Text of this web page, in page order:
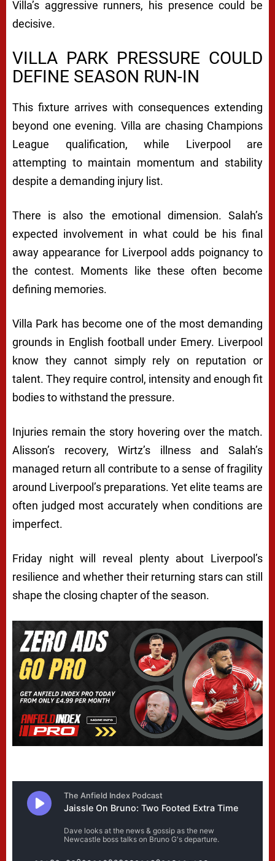
Villa’s aggressive runners, his presence could be
decisive.
VILLA PARK PRESSURE COULD
DEFINE SEASON RUN-IN
This fixture arrives with consequences extending
beyond one evening. Villa are chasing Champions
League qualification, while Liverpool are
attempting to maintain momentum and stability
despite a demanding injury list.
There is also the emotional dimension. Salah’s
expected involvement in what could be his final
away appearance for Liverpool adds poignancy to
the contest. Moments like these often become
defining memories.
Villa Park has become one of the most demanding
grounds in English football under Emery. Liverpool
know they cannot simply rely on reputation or
talent. They require control, intensity and enough fit
bodies to withstand the pressure.
Injuries remain the story hovering over the match.
Alisson’s recovery, Wirtz’s illness and Salah’s
managed return all contribute to a sense of fragility
around Liverpool’s preparations. Yet elite teams are
often judged most accurately when conditions are
imperfect.
Friday night will reveal plenty about Liverpool’s
resilience and whether their returning stars can still
shape the closing chapter of the season.